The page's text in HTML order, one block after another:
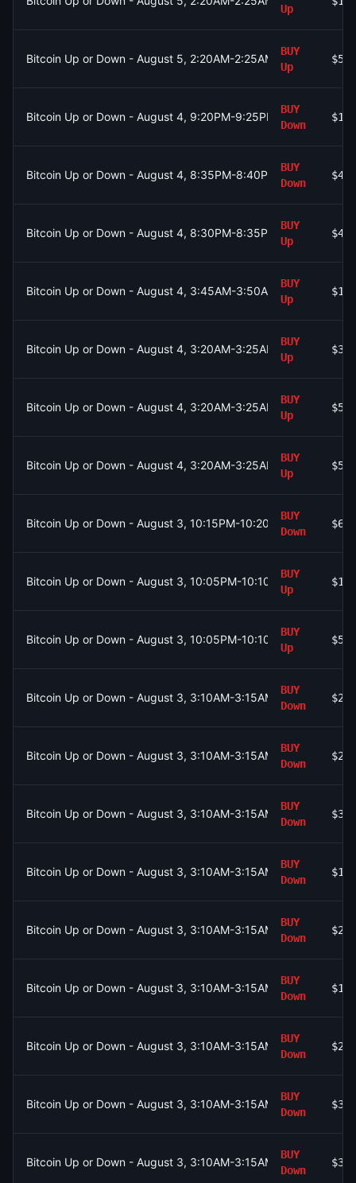
Up
Bitcoin Up or Down - August 5, 2:20AM-2:25AM ET
BUY
Up
$553
Bitcoin Up or Down - August 4, 9:20PM-9:25PM ET
BUY
Down
$1
Bitcoin Up or Down - August 4, 8:35PM-8:40PM ET
BUY
Down
$487
Bitcoin Up or Down - August 4, 8:30PM-8:35PM ET
BUY
Up
$467
Bitcoin Up or Down - August 4, 3:45AM-3:50AM ET
BUY
Up
Bitcoin Up or Down - August 4, 3:20AM-3:25AM ET
BUY
Up
$352
Bitcoin Up or Down - August 4, 3:20AM-3:25AM ET
BUY
Up
$560
Bitcoin Up or Down - August 4, 3:20AM-3:25AM ET
BUY
Up
$554
Bitcoin Up or Down - August 3, 10:15PM-10:20PM ET
BUY
Down
$68
Bitcoin Up or Down - August 3, 10:05PM-10:10PM ET
BUY
Up
$178
Bitcoin Up or Down - August 3, 10:05PM-10:10PM ET
BUY
Up
$500
Bitcoin Up or Down - August 3, 3:10AM-3:15AM ET
BUY
Down
$273
Bitcoin Up or Down - August 3, 3:10AM-3:15AM ET
BUY
Down
$226
Bitcoin Up or Down - August 3, 3:10AM-3:15AM ET
BUY
Down
$348
Bitcoin Up or Down - August 3, 3:10AM-3:15AM ET
BUY
Down
$191
Bitcoin Up or Down - August 3, 3:10AM-3:15AM ET
BUY
Down
$26
Bitcoin Up or Down - August 3, 3:10AM-3:15AM ET
BUY
Down
$191
Bitcoin Up or Down - August 3, 3:10AM-3:15AM ET
BUY
Down
$26
Bitcoin Up or Down - August 3, 3:10AM-3:15AM ET
BUY
Down
$39
Bitcoin Up or Down - August 3, 3:10AM-3:15AM ET
BUY
Down
$39